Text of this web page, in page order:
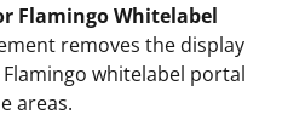
Flamingo Whitelabel
removes the display
whitelabel portal
areas.